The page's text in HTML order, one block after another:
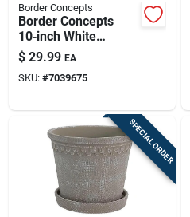
Border Concepts
Border Concepts
10‑inch White
Ceramic Flair Saucer
Planter – Indoor
Decorative Pot
$ 29.99 EA
SKU: #7039675
SPECIAL ORDER